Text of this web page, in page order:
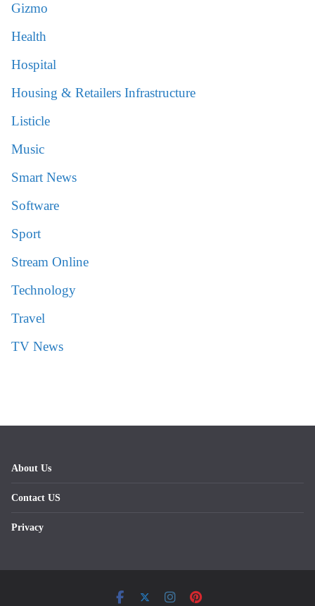
Gizmo
Health
Hospital
Housing & Retailers Infrastructure
Listicle
Music
Smart News
Software
Sport
Stream Online
Technology
Travel
TV News
About Us
Contact US
Privacy